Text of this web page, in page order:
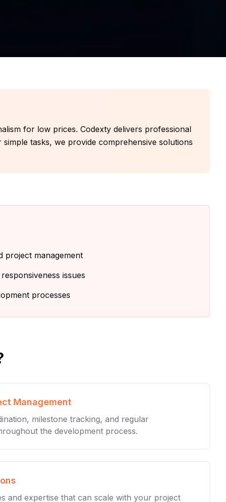
for low prices. Codexty delivers professional
tasks, we provide comprehensive solutions
project management
issues
processes
Management
milestone tracking, and regular
the development process.
and expertise that can scale with your project